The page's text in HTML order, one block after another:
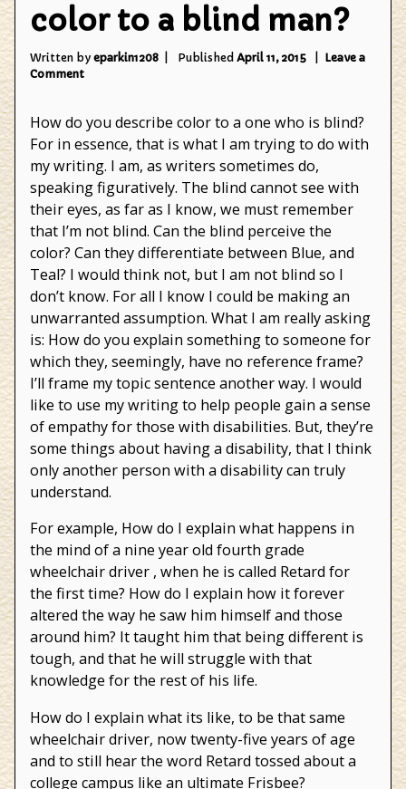
color to a blind man?
Written byeparkin1208 Published April 11, 2015
Leave a
Commenton
you
to
a
man?
How do you describe color to a one who is blind?
For in essence, that is what I am trying to do with
my writing. I am, as writers sometimes do,
speaking figuratively. The blind cannot see with
their eyes, as far as I know, we must remember
that I’m not blind. Can the blind perceive the
color? Can they differentiate between Blue, and
Teal? I would think not, but I am not blind so I
don’t know. For all I know I could be making an
unwarranted assumption. What I am really asking
is: How do you explain something to someone for
which they, seemingly, have no reference frame?
I’ll frame my topic sentence another way. I would
like to use my writing to help people gain a sense
of empathy for those with disabilities. But, they’re
some things about having a disability, that I think
only another person with a disability can truly
understand.
For example, How do I explain what happens in
the mind of a nine year old fourth grade
wheelchair driver , when he is called Retard for
the first time? How do I explain how it forever
altered the way he saw him himself and those
around him? It taught him that being different is
tough, and that he will struggle with that
knowledge for the rest of his life.
How do I explain what its like, to be that same
wheelchair driver, now twenty-five years of age
and to still hear the word Retard tossed about a
college campus like an ultimate Frisbee?